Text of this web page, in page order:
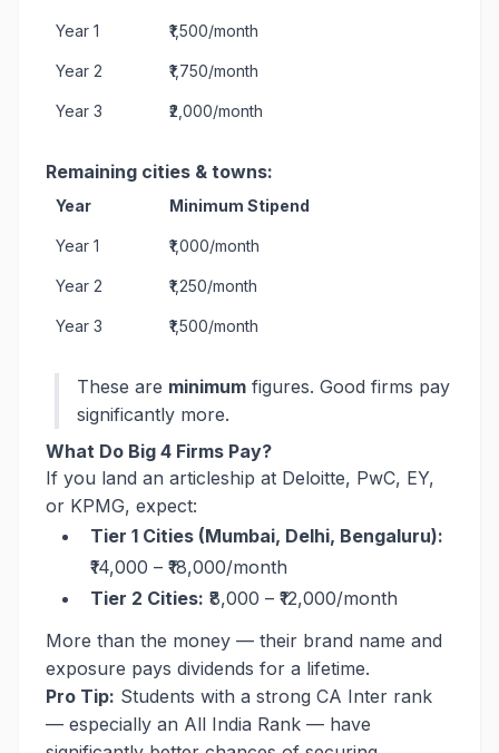
Year 1 ₹1,500/month
Year 2 ₹1,750/month
Year 3 ₹2,000/month
Remaining cities & towns:
Year Minimum Stipend
Year 1 ₹1,000/month
Year 2 ₹1,250/month
Year 3 ₹1,500/month
These are minimum figures. Good firms pay
significantly more.
What Do Big 4 Firms Pay?
If you land an articleship at Deloitte, PwC, EY,
or KPMG, expect:
Tier 1 Cities (Mumbai, Delhi, Bengaluru):
₹14,000 – ₹18,000/month
Tier 2 Cities: ₹8,000 – ₹12,000/month
More than the money — their brand name and
exposure pays dividends for a lifetime.
Pro Tip: Students with a strong CA Inter rank
— especially an All India Rank — have